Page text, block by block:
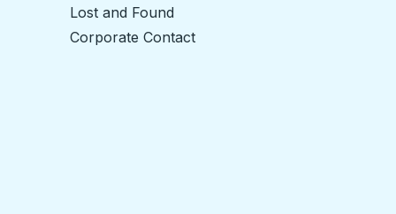
Lost and Found
Corporate Contact